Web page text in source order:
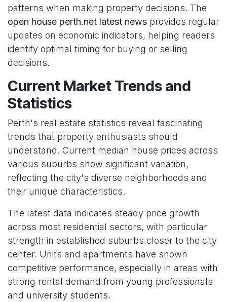
patterns when making property decisions. The
open house perth.net latest news provides regular
updates on economic indicators, helping readers
identify optimal timing for buying or selling
decisions.
Current Market Trends and
Statistics
Perth's real estate statistics reveal fascinating
trends that property enthusiasts should
understand. Current median house prices across
various suburbs show significant variation,
reflecting the city's diverse neighborhoods and
their unique characteristics.
The latest data indicates steady price growth
across most residential sectors, with particular
strength in established suburbs closer to the city
center. Units and apartments have shown
competitive performance, especially in areas with
strong rental demand from young professionals
and university students.